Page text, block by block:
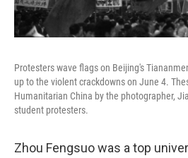
Protesters wave flags on Beijing's
up to the violent crackdowns on June 4.
Humanitarian China by the photographer,
student protesters.
Zhou Fengsuo was a top